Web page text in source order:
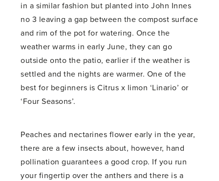
in a similar fashion but planted into John Innes
no 3 leaving a gap between the compost surface
and rim of the pot for watering. Once the
weather warms in early June, they can go
outside onto the patio, earlier if the weather is
settled and the nights are warmer. One of the
best for beginners is Citrus x limon ‘Linario’ or
‘Four Seasons’.
Peaches and nectarines flower early in the year,
there are a few insects about, however, hand
pollination guarantees a good crop. If you run
your fingertip over the anthers and there is a